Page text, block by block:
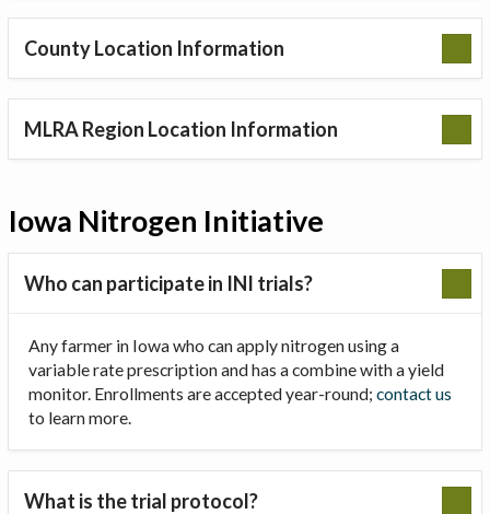
County Location Information
MLRA Region Location Information
Iowa Nitrogen Initiative
Who can participate in INI trials?
Any farmer in Iowa who can apply nitrogen using a
variable rate prescription and has a combine with a yield
monitor. Enrollments are accepted year-round; contact us
to learn more.
What is the trial protocol?